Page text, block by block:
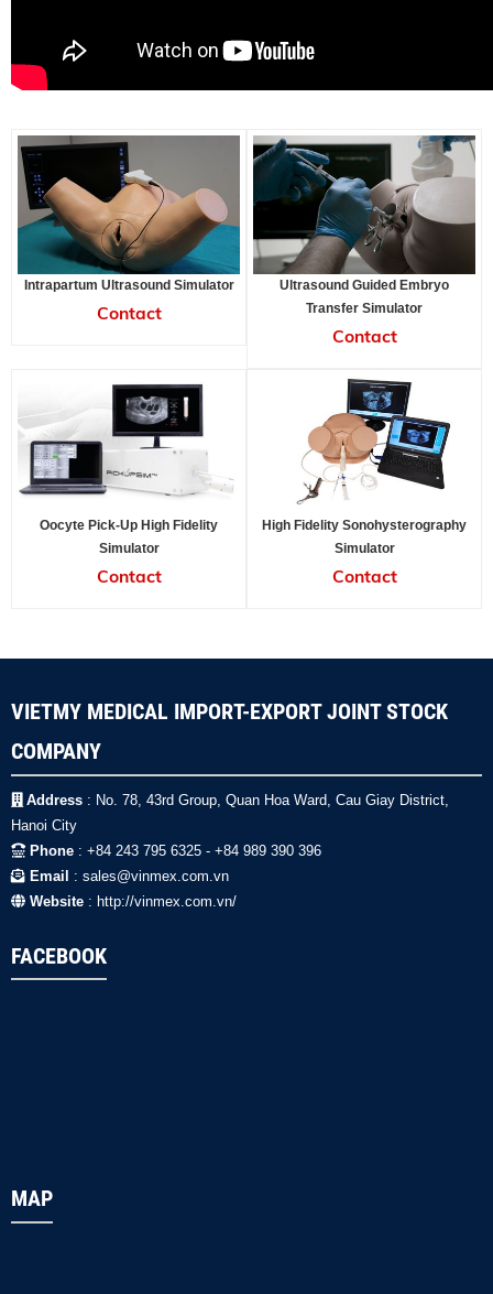
Intrapartum Ultrasound Simulator
Contact
Ultrasound Guided Embryo
Transfer Simulator
Contact
Oocyte Pick-Up High Fidelity
Simulator
Contact
High Fidelity Sonohysterography
Simulator
Contact
VIETMY MEDICAL IMPORT-EXPORT JOINT STOCK
COMPANY
Address : No. 78, 43rd Group, Quan Hoa Ward, Cau Giay District,
Hanoi City
Phone : +84 243 795 6325 - +84 989 390 396
Email : sales@vinmex.com.vn
Website : http://vinmex.com.vn/
FACEBOOK
MAP